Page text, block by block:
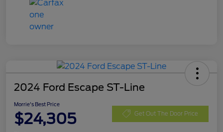
2024 Ford Escape ST-Line
Morrie's Best Price
$24,305 Get Out The Door Price